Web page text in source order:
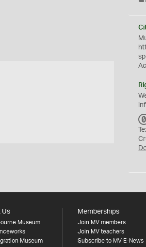
Us
Museum
Museum
Memberships
Join MV members
Join MV teachers
Subscribe to MV E-News